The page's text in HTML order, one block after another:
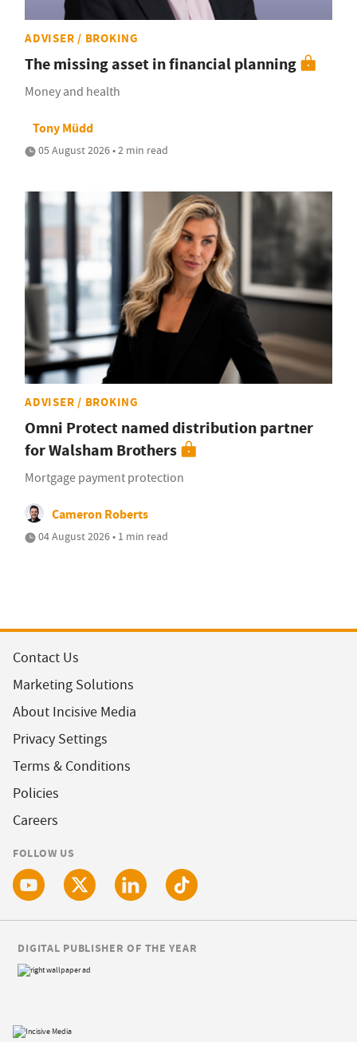
ADVISER / BROKING
The missing asset in financial planning
Money and health
Tony Müdd
05 August 2026 • 2 min read
ADVISER / BROKING
Omni Protect named distribution partner
for Walsham Brothers
Mortgage payment protection
Cameron Roberts
04 August 2026 • 1 min read
Contact Us
Marketing Solutions
About Incisive Media
Privacy Settings
Terms & Conditions
Policies
Careers
FOLLOW US
DIGITAL PUBLISHER OF THE YEAR